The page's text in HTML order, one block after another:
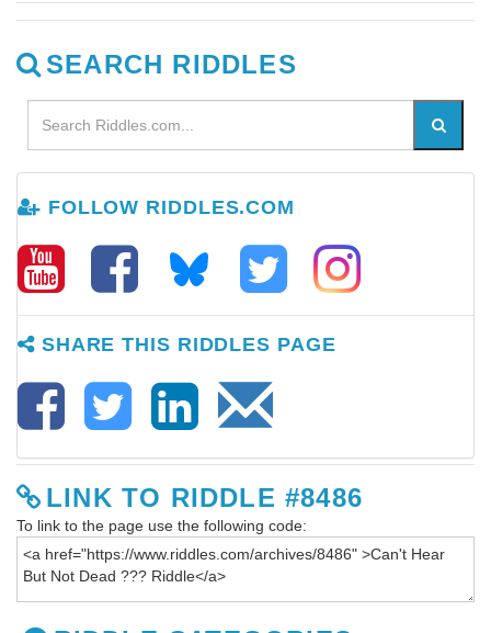
SEARCH RIDDLES
FOLLOW RIDDLES.COM
SHARE THIS RIDDLES PAGE
LINK TO RIDDLE #8486
To link to the page use the following code: